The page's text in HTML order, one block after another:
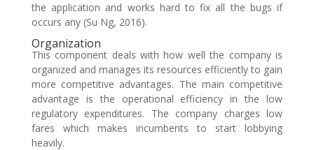
the application and works hard to fix all the bugs if
occurs any (Su Ng, 2016).
Organization
This component deals with how well the company is
organized and manages its resources efficiently to gain
more competitive advantages. The main competitive
advantage is the operational efficiency in the low
regulatory expenditures. The company charges low
fares which makes incumbents to start lobbying
heavily.